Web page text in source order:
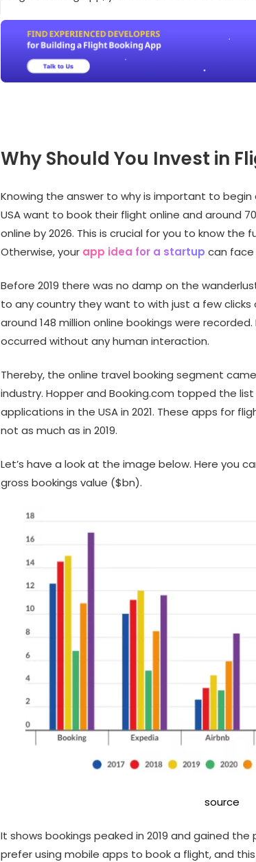
Why Should You Invest in
Knowing the answer to why is important to begin
USA want to book their flight online and around
online by 2026. This is crucial for you to know the
Otherwise, your app idea for a startup can face
Before 2019 there was no damp on the
to any country they want to with just a few clicks
around 148 million online bookings were
occurred without any human interaction.
Thereby, the online travel booking segment
industry. Hopper and Booking.com topped the
applications in the USA in 2021. These apps for
not as much as in 2019.
Let’s have a look at the image below. Here you
gross bookings value ($bn).
source
It shows bookings peaked in 2019 and gained the
prefer using mobile apps to book a flight, and